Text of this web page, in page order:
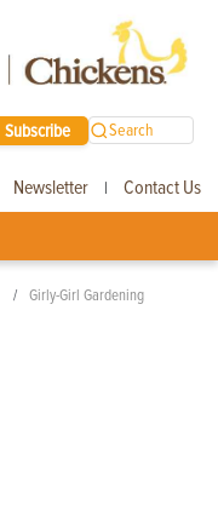
Subscribe Search
Newsletter | Contact Us
Girly-Girl Gardening